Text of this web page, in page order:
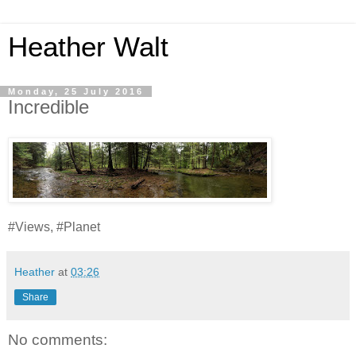
Heather Walt
Monday, 25 July 2016
Incredible
#Views, #Planet
Heather at 03:26
Share
No comments: